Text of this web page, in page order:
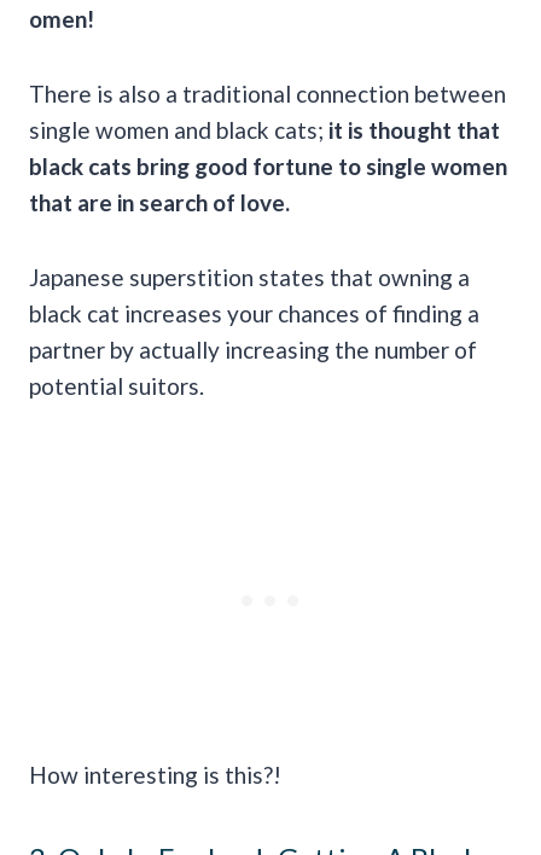
omen!
There is also a traditional connection between
single women and black cats; it is thought that
black cats bring good fortune to single women
that are in search of love.
Japanese superstition states that owning a
black cat increases your chances of finding a
partner by actually increasing the number of
potential suitors.
How interesting is this?!